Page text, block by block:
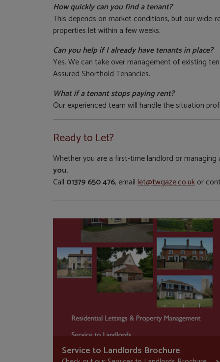
How quickly can you find a tenant?
This depends on market conditions, but our
properties let within a few weeks.
Can you help if I already have tenants in place?
Yes. We can take over management of existing
Assured Shorthold Tenancies.
What if a tenant stops paying rent?
Our experienced team will handle the situation
Ready to Let?
Whether you are a first-time landlord or
you.
Call 01379 650 476, emaillet@twgaze.co.ukor
Service to Landlords Brochure